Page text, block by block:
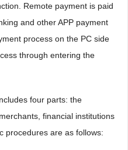
Remote payment is paid
and other APP payment
process on the PC side
through entering the
four parts: the
financial institutions
procedures are as follows: